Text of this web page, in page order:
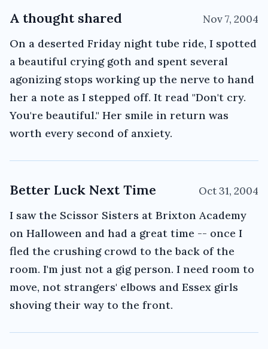
A thought shared Nov 7, 2004
On a deserted Friday night tube ride, I spotted
a beautiful crying goth and spent several
agonizing stops working up the nerve to hand
her a note as I stepped off. It read "Don't cry.
You're beautiful." Her smile in return was
worth every second of anxiety.
Better Luck Next Time Oct 31, 2004
I saw the Scissor Sisters at Brixton Academy
on Halloween and had a great time -- once I
fled the crushing crowd to the back of the
room. I'm just not a gig person. I need room to
move, not strangers' elbows and Essex girls
shoving their way to the front.